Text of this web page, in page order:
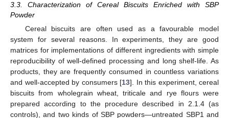
3.3. Characterization of Cereal Biscuits Enriched with SBP
Powder
Cereal biscuits are often used as a favourable model
system for several reasons. In experiments, they are good
matrices for implementations of different ingredients with simple
reproducibility of well-defined processing and long shelf-life. As
products, they are frequently consumed in countless variations
and well-accepted by consumers [13]. In this experiment, cereal
biscuits from wholegrain wheat, triticale and rye flours were
prepared according to the procedure described in 2.1.4 (as
controls), and two kinds of SBP powders—untreated SBP1 and